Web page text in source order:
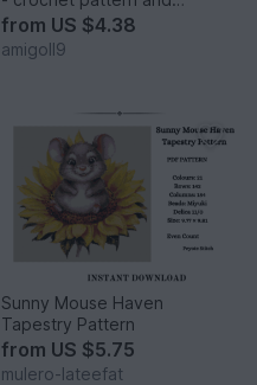
construction manual in one
from US $4.38
amigoll9
Sunny Mouse Haven
Tapestry Pattern
from US $5.75
mulero-lateefat